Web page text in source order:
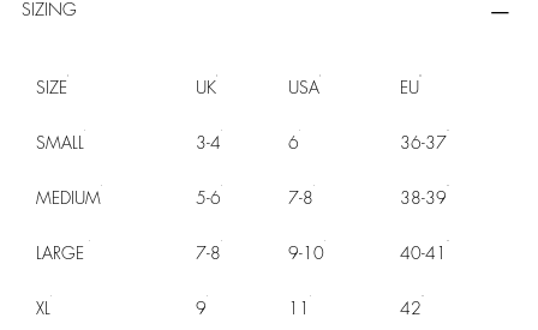
SIZING
SIZE UK USA EU
SMALL 3-4 6 36-37
MEDIUM 5-6 7-8 38-39
LARGE 7-8 9-10 40-41
XL 9 11 42